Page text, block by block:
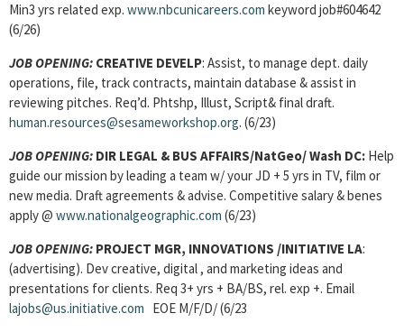
Min3 yrs related exp. www.nbcunicareers.com keyword job#604642
(6/26)
JOB OPENING: CREATIVE DEVELP: Assist, to manage dept. daily
operations, file, track contracts, maintain database & assist in
reviewing pitches. Req’d. Phtshp, Illust, Script& final draft.
human.resources@sesameworkshop.org. (6/23)
JOB OPENING: DIR LEGAL & BUS AFFAIRS/NatGeo/ Wash DC: Help
guide our mission by leading a team w/ your JD + 5 yrs in TV, film or
new media. Draft agreements & advise. Competitive salary & benes
apply @ www.nationalgeographic.com (6/23)
JOB OPENING: PROJECT MGR, INNOVATIONS /INITIATIVE LA:
(advertising). Dev creative, digital , and marketing ideas and
presentations for clients. Req 3+ yrs + BA/BS, rel. exp +. Email
lajobs@us.initiative.com EOE M/F/D/ (6/23